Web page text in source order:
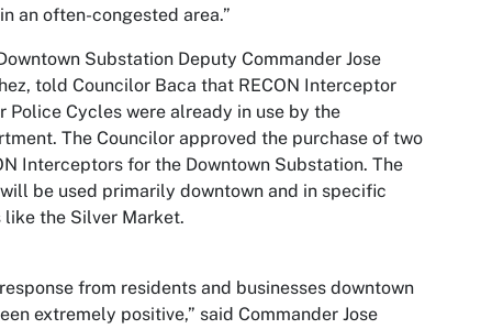
an often-congested area.”
Substation Deputy Commander Jose
told Councilor Baca that RECON Interceptor
Police Cycles were already in use by the
The Councilor approved the purchase of two
Interceptors for the Downtown Substation. The
be used primarily downtown and in specific
like the Silver Market.
from residents and businesses downtown
extremely positive,” said Commander Jose